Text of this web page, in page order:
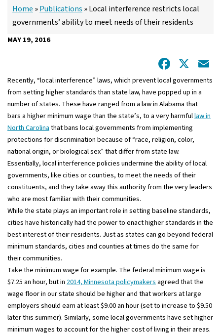
Home »Publications »Local interference restricts local
governments’ ability to meet needs of their residents
MAY 19, 2016
X
Recently, “local interference” laws, which prevent local governments
from setting higher standards than state law, have popped up in a
number of states. These have ranged from a law in Alabama that
bars a higher minimum wage than the state’s, to a very harmfullaw in
North Carolinathat bans local governments from implementing
protections for discrimination because of “race, religion, color,
national origin, or biological sex” that differ from state law.
Essentially, local interference policies undermine the ability of local
governments, like cities or counties, to meet the needs of their
constituents, and they take away this authority from the very leaders
who are most familiar with their communities.
While the state plays an important role in setting baseline standards,
cities have historically had the power to enact higher standards in the
best interest of their residents. Just as states can go beyond federal
minimum standards, cities and counties at times do the same for
their communities.
Take the minimum wage for example. The federal minimum wage is
$7.25 an hour, but in 2014, Minnesota policymakersagreed that the
wage floor in our state should be higher and that workers at large
employers should earn at least $9.00 an hour (set to increase to $9.50
later this summer). Similarly, some local governments have set higher
minimum wages to account for the higher cost of living in their areas.